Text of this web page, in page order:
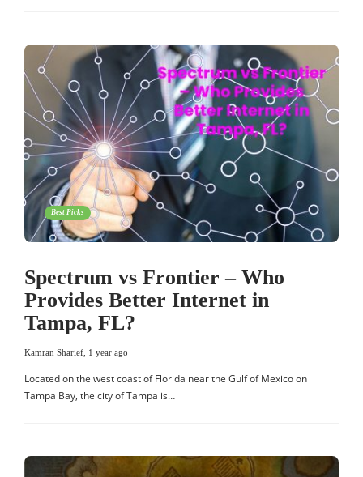
Best Picks
Spectrum vs Frontier – Who
Provides Better Internet in
Tampa, FL?
Kamran Sharief 1 year ago
Located on the west coast of Florida near the Gulf of Mexico on
Tampa Bay, the city of Tampa is…